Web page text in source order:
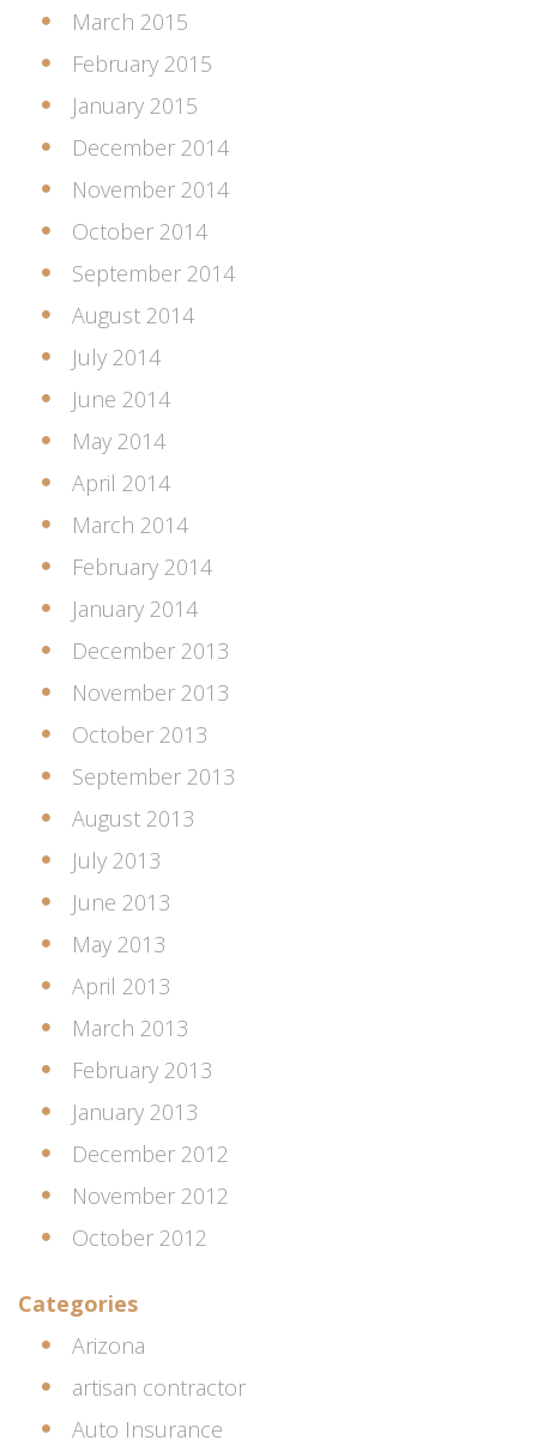
March 2015
February 2015
January 2015
December 2014
November 2014
October 2014
September 2014
August 2014
July 2014
June 2014
May 2014
April 2014
March 2014
February 2014
January 2014
December 2013
November 2013
October 2013
September 2013
August 2013
July 2013
June 2013
May 2013
April 2013
March 2013
February 2013
January 2013
December 2012
November 2012
October 2012
Categories
Arizona
artisan contractor
Auto Insurance